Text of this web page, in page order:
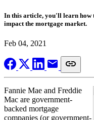
In this article, you'll learn how
impact the mortgage market.
Feb 04, 2021
Fannie Mae and Freddie
Mac are government-
backed mortgage
companies (or government-